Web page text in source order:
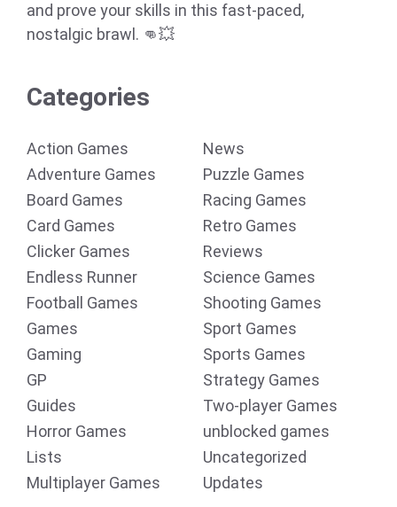
and prove your skills in this fast-paced,
nostalgic brawl. 👊💥
Categories
Action Games
Adventure Games
Board Games
Card Games
Clicker Games
Endless Runner
Football Games
Games
Gaming
GP
Guides
Horror Games
Lists
Multiplayer Games
News
Puzzle Games
Racing Games
Retro Games
Reviews
Science Games
Shooting Games
Sport Games
Sports Games
Strategy Games
Two-player Games
unblocked games
Uncategorized
Updates